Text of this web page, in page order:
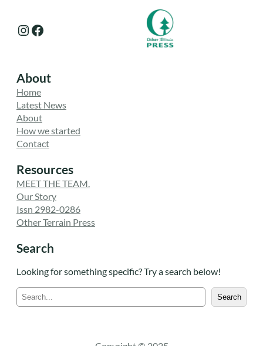
Instagram Facebook
About
Home
Latest News
About
How we started
Contact
Resources
MEET THE TEAM.
Our Story
Issn 2982-0286
Other Terrain Press
Search
Looking for something specific? Try a search below!
e
Search